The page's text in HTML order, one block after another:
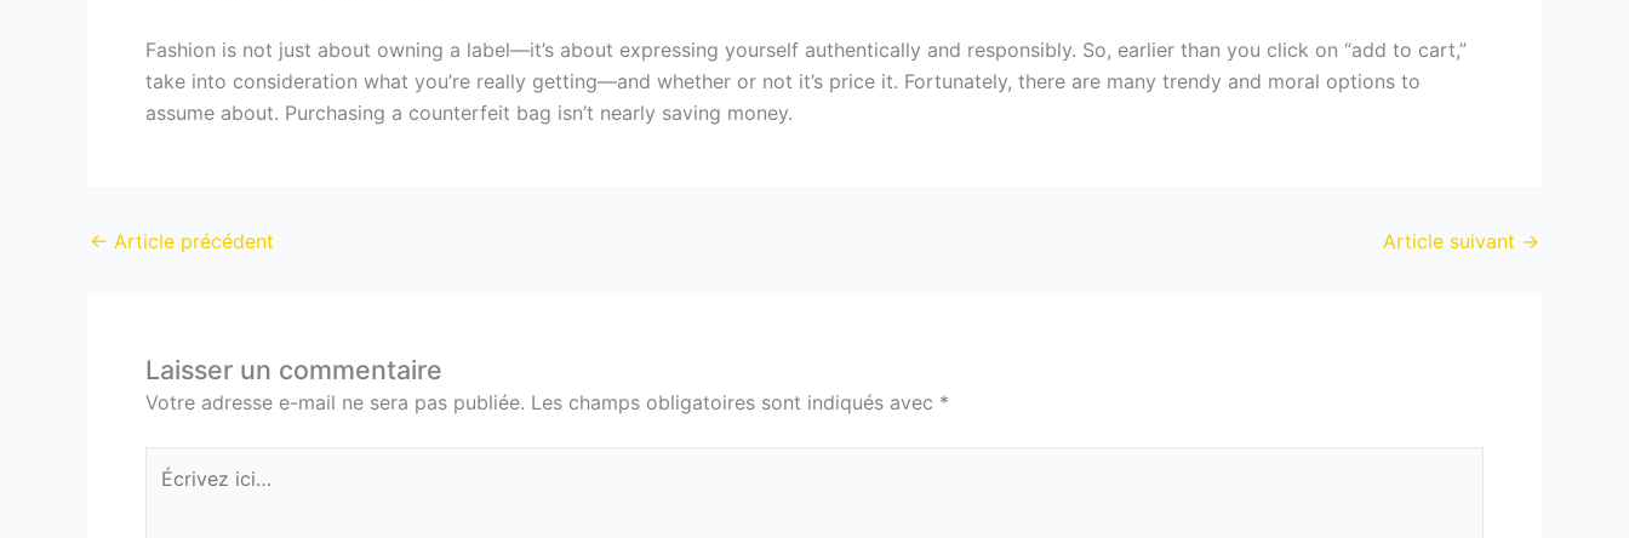
Fashion is not just about owning a label—it’s about expressing yourself authentically and responsibly. So, earlier than you click on “add to cart,”
take into consideration what you’re really getting—and whether or not it’s price it. Fortunately, there are many trendy and moral options to
assume about. Purchasing a counterfeit bag isn’t nearly saving money.
← Article précédent Article suivant →
Laisser un commentaire
Votre adresse e-mail ne sera pas publiée. Les champs obligatoires sont indiqués avec *
Écrivez
ici…